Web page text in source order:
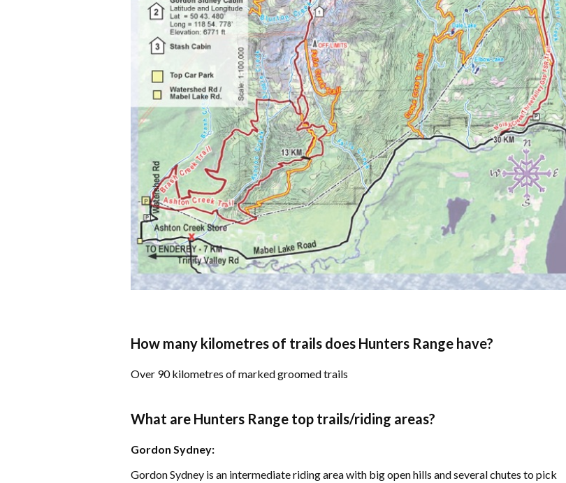
How many kilometres of trails does Hunters Range have?
​Over 90 kilometres of marked groomed trails
What are Hunters Range top trails/riding areas?
Gordon Sydney:
Gordon Sydney is an intermediate riding area with big open hills and several chutes to pick